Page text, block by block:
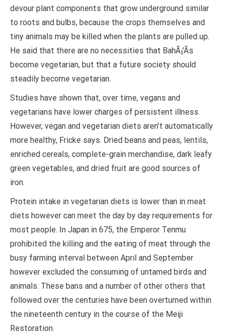
devour plant components that grow underground similar
to roots and bulbs, because the crops themselves and
tiny animals may be killed when the plants are pulled up.
He said that there are no necessities that BahÃ¡’Ã­s
become vegetarian, but that a future society should
steadily become vegetarian.
Studies have shown that, over time, vegans and
vegetarians have lower charges of persistent illness.
However, vegan and vegetarian diets aren’t automatically
more healthy, Fricke says. Dried beans and peas, lentils,
enriched cereals, complete-grain merchandise, dark leafy
green vegetables, and dried fruit are good sources of
iron.
Protein intake in vegetarian diets is lower than in meat
diets however can meet the day by day requirements for
most people. In Japan in 675, the Emperor Tenmu
prohibited the killing and the eating of meat through the
busy farming interval between April and September
however excluded the consuming of untamed birds and
animals. These bans and a number of other others that
followed over the centuries have been overturned within
the nineteenth century in the course of the Meiji
Restoration.